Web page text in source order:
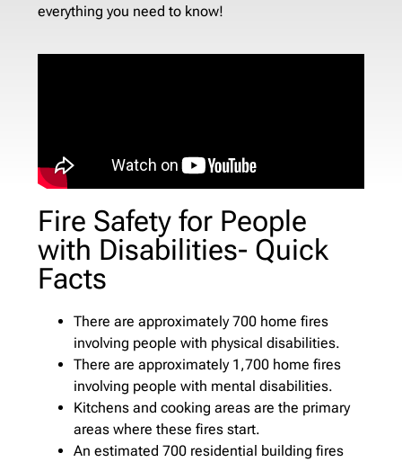
everything you need to know!
Fire Safety for People
with Disabilities- Quick
Facts
There are approximately 700 home fires
involving people with physical disabilities.
There are approximately 1,700 home fires
involving people with mental disabilities.
Kitchens and cooking areas are the primary
areas where these fires start.
An estimated 700 residential building fires